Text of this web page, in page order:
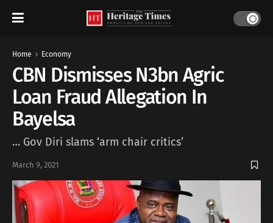
Home Economy
CBN Dismisses N3bn Agric
Loan Fraud Allegation In
Bayelsa
… Gov Diri slams ‘arm chair critics’
March 9, 2021